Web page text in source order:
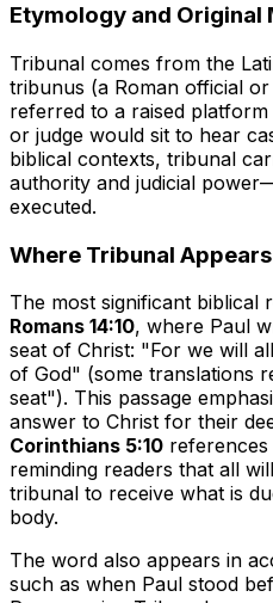
Etymology and Original
Tribunal comes from the
tribunus (a Roman official
referred to a raised
or judge would sit to hear
biblical contexts, tribunal
authority and judicial
executed.
Where Tribunal
The most significant biblical
Romans 14:10, where Paul
seat of Christ: "For we will
of God" (some translations
seat"). This passage
answer to Christ for their
Corinthians 5:10
reminding readers that all
tribunal to receive what is
body.
The word also appears in
such as when Paul stood